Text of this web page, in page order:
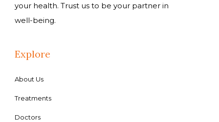
your health. Trust us to be your partner in
well-being.
Explore
About Us
Treatments
Doctors